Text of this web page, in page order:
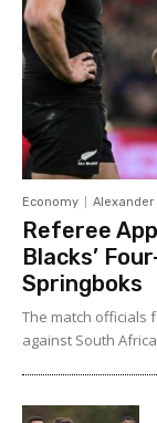
Economy Alexander
Referee
Blacks’
Springboks
The match officials
against South